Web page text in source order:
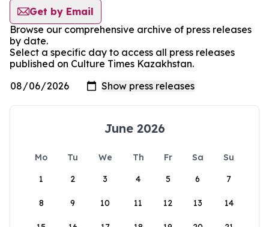
Get by Email
Browse our comprehensive archive of press releases
by date.
Select a specific day to access all press releases
published on Culture Times Kazakhstan.
June 2026
Mo Tu We Th Fr Sa
Su
1
2 3 4 5 6 7
8 9 10 11 12 13 14